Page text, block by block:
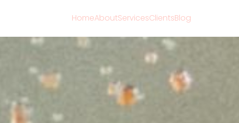
HomeAboutServicesClientsBlog